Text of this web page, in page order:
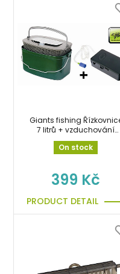
Giants fishing
7 litrů + vzduchování
zdarma!!!
On stock
399 Kč
PRODUCT DETAIL